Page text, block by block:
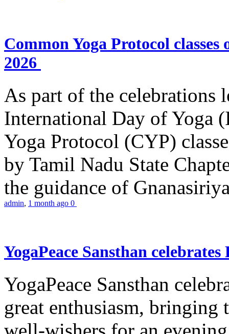
Common Yoga Protocol
2026
As part of the celebrations
International Day of Yoga
Yoga Protocol (CYP)
by Tamil Nadu State
the guidance of
admin, 1 month ago 0
YogaPeace Sansthan
YogaPeace Sansthan
great enthusiasm, bringing